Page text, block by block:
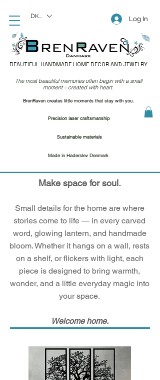
BEAUTIFUL HANDMADE HOME DECOR AND JEWELRY
Log In
DKK (kr)
Precision laser craftsmanship
Sustainable materials
Made in Haderslev Denmark
The most beautiful memories often begin with a small
moment – created with heart.
BrenRaven creates little moments that stay with you.
Make space for soul.
Small details for the home are where
stories come to life — in every carved
word, glowing lantern, and handmade
bloom. Whether it hangs on a wall, rests
on a shelf, or flickers with light, each
piece is designed to bring warmth,
wonder, and a little everyday magic into
your space.
Welcome home.